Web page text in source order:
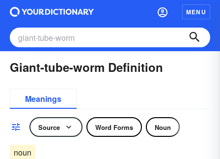
MENU
Giant-tube-worm Definition
Meanings
Source Word Forms Noun
noun